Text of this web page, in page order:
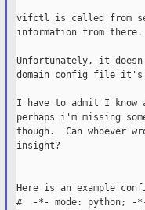
vifctl is called from
information from there.
Unfortunately, it
domain config file it's
I have to admit I know
perhaps i'm missing
though.  Can whoever
insight?
Here is an example
#  -*- mode: python; -